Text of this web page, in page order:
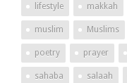
lifestyle makkah
muslim Muslims
poetry prayer
sahaba salaah